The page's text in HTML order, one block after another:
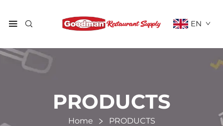
EN
PRODUCTS
Home PRODUCTS